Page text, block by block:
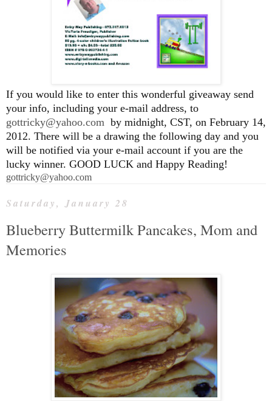
If you would like to enter this wonderful giveaway send
your info, including your e-mail address, to
gottricky@yahoo.com by midnight, CST, on February 14,
2012. There will be a drawing the following day and you
will be notified via your e-mail account if you are the
lucky winner. GOOD LUCK and Happy Reading!
gottricky@yahoo.com
Saturday, January 28
Blueberry Buttermilk Pancakes, Mom and
Memories